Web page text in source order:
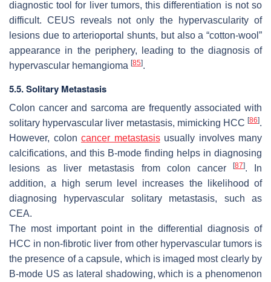
diagnostic tool for liver tumors, this differentiation is not so
difficult. CEUS reveals not only the hypervascularity of
lesions due to arterioportal shunts, but also a “cotton-wool”
appearance in the periphery, leading to the diagnosis of
hypervascular hemangioma [85].
5.5. Solitary Metastasis
Colon cancer and sarcoma are frequently associated with
solitary hypervascular liver metastasis, mimicking HCC [86].
However, colon cancer metastasisusually involves many
calcifications, and this B-mode finding helps in diagnosing
lesions as liver metastasis from colon cancer
[87]. In
addition, a high serum level increases the likelihood of
diagnosing hypervascular solitary metastasis, such as
CEA.
The most important point in the differential diagnosis of
HCC in non-fibrotic liver from other hypervascular tumors is
the presence of a capsule, which is imaged most clearly by
B-mode US as lateral shadowing, which is a phenomenon